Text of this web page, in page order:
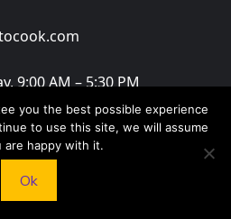
9:00 AM – 5:30 PM
you the best possible experience
to use this site, we will assume
are happy with it.
Ok